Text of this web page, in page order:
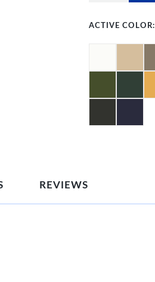
ACTIVE COLOR:
REVIEWS